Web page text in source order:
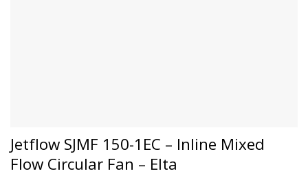
Jetflow SJMF 150-1EC – Inline Mixed
Flow Circular Fan – Elta